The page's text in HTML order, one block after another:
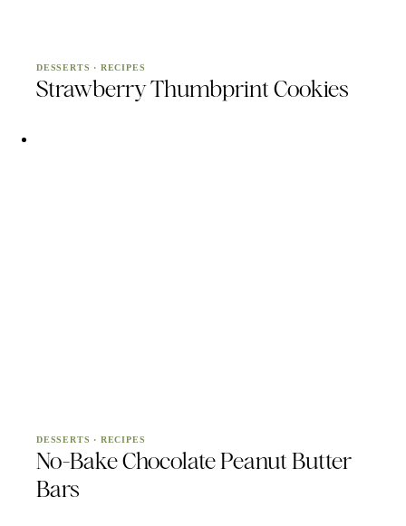
DESSERTS · RECIPES
Strawberry Thumbprint Cookies
DESSERTS · RECIPES
No-Bake Chocolate Peanut Butter
Bars